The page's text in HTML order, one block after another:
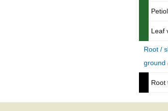
Leaf
Root /
ground
Root